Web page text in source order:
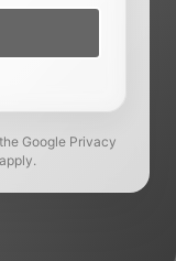
Google Privacy